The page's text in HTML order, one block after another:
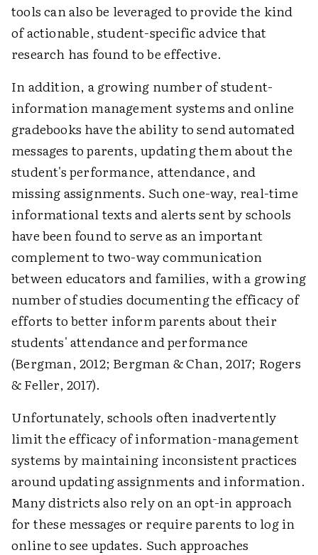
tools can also be leveraged to provide the kind
of actionable, student-specific advice that
research has found to be effective.
In addition, a growing number of student-
information management systems and online
gradebooks have the ability to send automated
messages to parents, updating them about the
student's performance, attendance, and
missing assignments. Such one-way, real-time
informational texts and alerts sent by schools
have been found to serve as an important
complement to two-way communication
between educators and families, with a growing
number of studies documenting the efficacy of
efforts to better inform parents about their
students' attendance and performance
(Bergman, 2012; Bergman & Chan, 2017; Rogers
& Feller, 2017).
Unfortunately, schools often inadvertently
limit the efficacy of information-management
systems by maintaining inconsistent practices
around updating assignments and information.
Many districts also rely on an opt-in approach
for these messages or require parents to log in
online to see updates. Such approaches